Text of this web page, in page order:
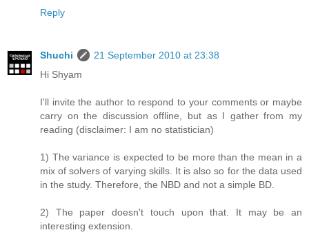
Reply
Shuchi
21 September 2010 at 23:38
Hi Shyam
I'll invite the author to respond to your comments or maybe
carry on the discussion offline, but as I gather from my
reading (disclaimer: I am no statistician)
1) The variance is expected to be more than the mean in a
mix of solvers of varying skills. It is also so for the data used
in the study. Therefore, the NBD and not a simple BD.
2) The paper doesn't touch upon that. It may be an
interesting extension.